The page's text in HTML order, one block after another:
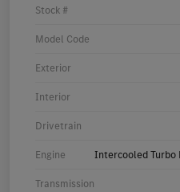
Stock #
Model Code
Exterior
Interior
Drivetrain
Engine Intercooled Turbo
Transmission